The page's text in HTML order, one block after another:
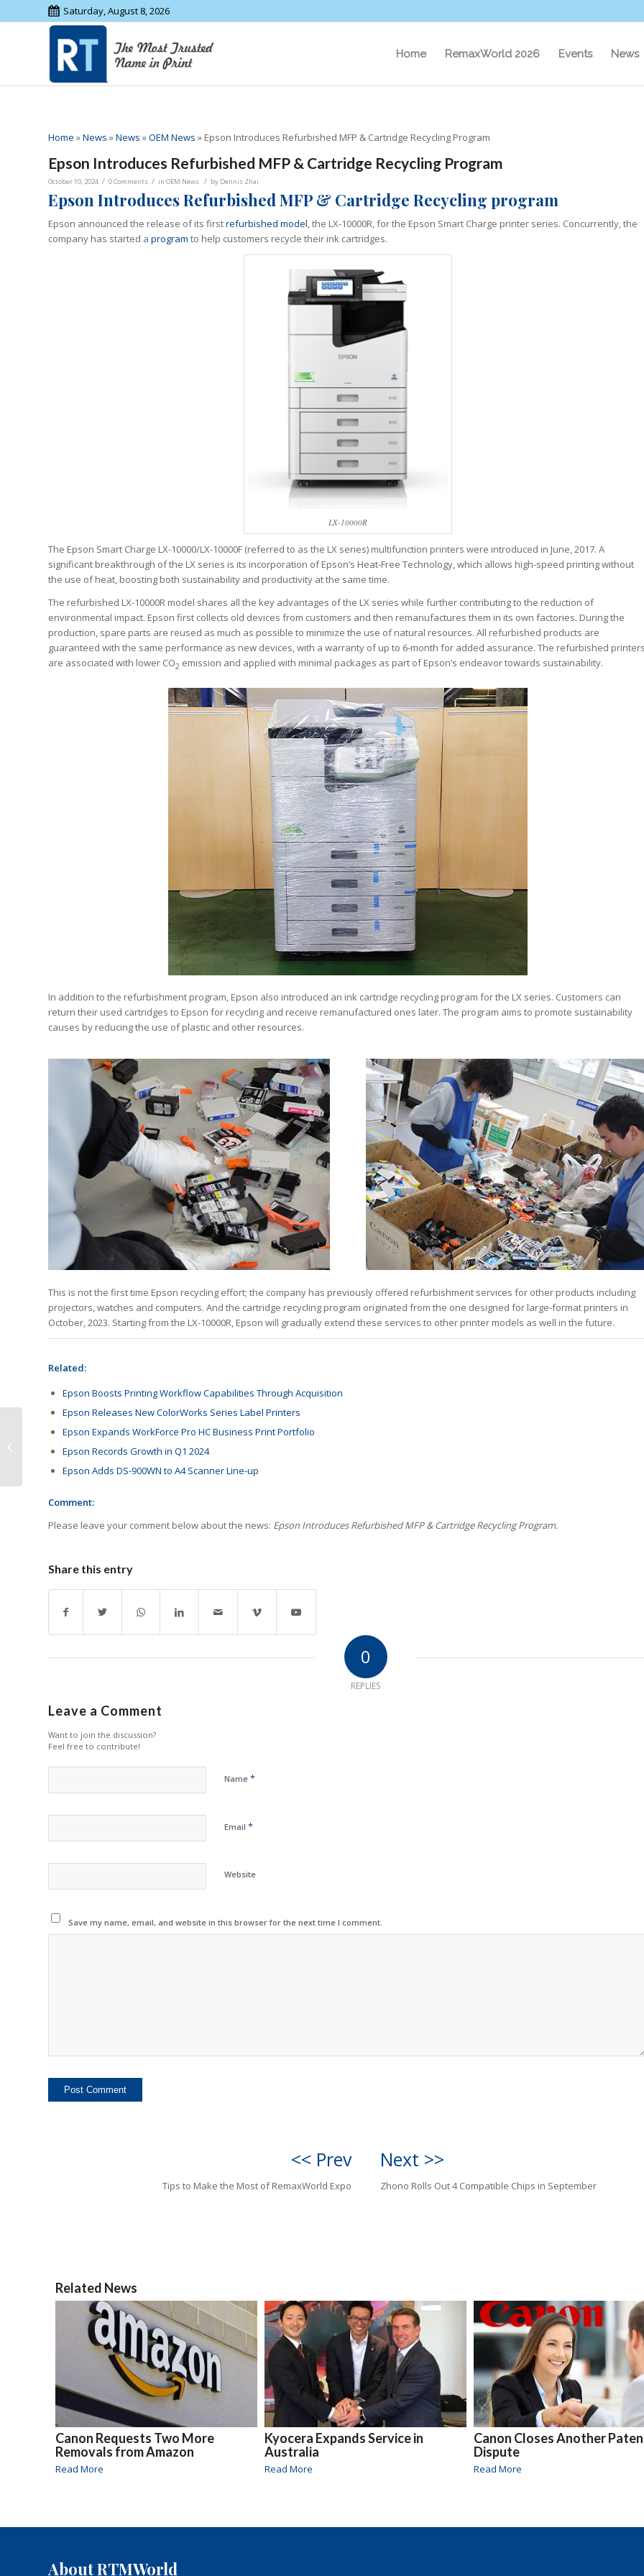
Saturday, August 8, 2026
Home RemaxWorld 2026 Events News
Home »News »News »OEM News » Epson Introduces Refurbished MFP & Cartridge Recycling Program
Epson Introduces Refurbished MFP & Cartridge Recycling Program
October 10, 2024 / 0 Comments / in OEM News / by Dennis Zhai
Epson IntroducesRefurbished MFP & Cartridge Recycling program
Epson announced the release of its firstrefurbished model, the LX-10000R, for the Epson Smart Charge printer series. Concurrently, the
company has started a program to help customers recycle their ink cartridges.
LX-10000R
The Epson Smart Charge LX-10000/LX-10000F (referred to as the LX series) multifunction printers were introduced in June, 2017. A
significant breakthrough of the LX series is its incorporation of Epson’s Heat-Free Technology, which allows high-speed printing without
the use of heat, boosting both sustainability and productivity at the same time.
The refurbished LX-10000R model shares all the key advantages of the LX series while further contributing to the reduction of
environmental impact. Epson first collects old devices from customers and then remanufactures them in its own factories. During the
production, spare parts are reused as much as possible to minimize the use of natural resources. All refurbished products are
guaranteed with the same performance as new devices, with a warranty of up to 6-month for added assurance. The refurbished
are associated with lower CO2 emission and applied with minimal packages as part of Epson’s endeavor towards sustainability.
In addition to the refurbishment program, Epson also introduced an ink cartridge recycling program for the LX series. Customers can
return their used cartridges to Epson for recycling and receive remanufactured ones later. The program aims to promote sustainability
causes by reducing the use of plastic and other resources.
This is not the first time Epson recycling effort; the company has previously offered refurbishment services for other products including
projectors, watches and computers. And the cartridge recycling program originated from the one designed for large-format printers in
October, 2023. Starting from the LX-10000R, Epson will gradually extend these services to other printer models as well in the future.
Related:
Epson Boosts Printing Workflow Capabilities Through Acquisition
Epson Releases New ColorWorks Series Label Printers
Epson Expands WorkForce Pro HC Business Print Portfolio
Epson Records Growth in Q1 2024
Epson Adds DS-900WN to A4 Scanner Line-up
Comment:
Please leave your comment below about the news: Epson Introduces Refurbished MFP & Cartridge Recycling Program.
Share this entry
0
REPLIES
Leave a Comment
Want to join the discussion?
Feel free to contribute!
Name *
Email *
Website
Save my name, email, and website in this browser for the next time I comment.
<< Prev
Tips to Make the Most of RemaxWorld Expo
Next >>
Zhono Rolls Out 4 Compatible Chips in September
Related News
Canon Requests Two More
Removals from Amazon
Read More
Kyocera Expands Service in
Australia
Read More
Canon Closes Another
Dispute
Read More
About RTMWorld
Tips to Make the Most
of RemaxWorld Expo